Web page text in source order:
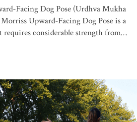
Facing Dog Pose (Urdhva Mukha
Upward-Facing Dog Pose is a
requires considerable strength from…